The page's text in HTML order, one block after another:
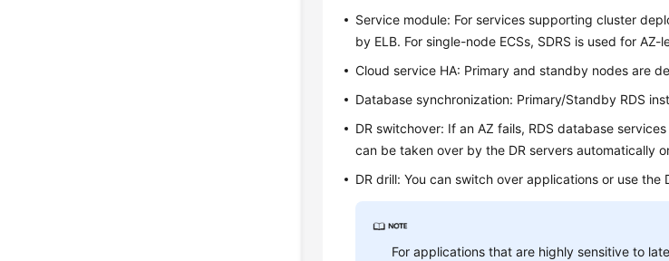
Service module: For services supporting cluster
by ELB. For single-node ECSs, SDRS is used for AZ-
Cloud service HA: Primary and standby nodes are
Database synchronization: Primary/Standby RDS
DR switchover: If an AZ fails, RDS database
can be taken over by the DR servers automatically
DR drill: You can switch over applications or use the
For applications that are highly sensitive to